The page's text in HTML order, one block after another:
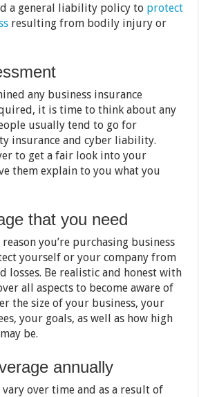
a general liability policy to protect
resulting from bodily injury or
any business insurance
it is time to think about any
usually tend to go for
insurance and cyber liability.
to get a fair look into your
them explain to you what you
that you need
you’re purchasing business
yourself or your company from
losses. Be realistic and honest with
all aspects to become aware of
the size of your business, your
your goals, as well as how high
be.
annually
vary over time and as a result of